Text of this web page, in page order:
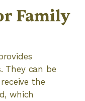
Family
They can be
the
which